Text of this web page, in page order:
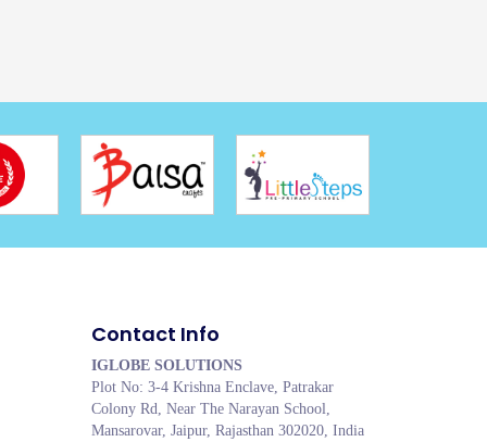
Contact Info
IGLOBE SOLUTIONS
Plot No: 3-4 Krishna Enclave, Patrakar
Colony Rd, Near The Narayan School,
Mansarovar, Jaipur, Rajasthan 302020, India